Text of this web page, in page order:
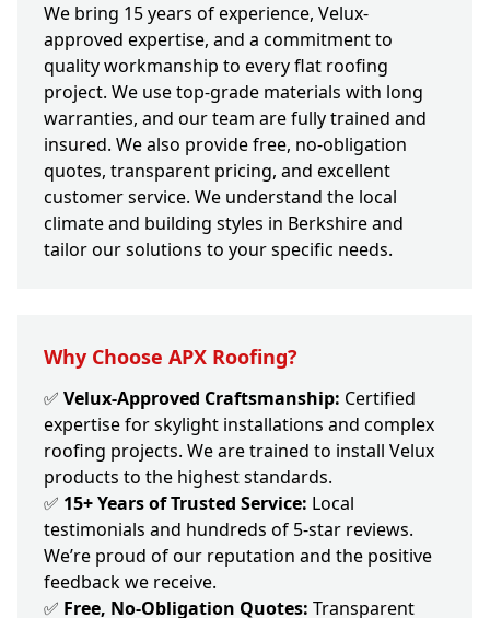
We bring 15 years of experience, Velux-
approved expertise, and a commitment to
quality workmanship to every flat roofing
project. We use top-grade materials with long
warranties, and our team are fully trained and
insured. We also provide free, no-obligation
quotes, transparent pricing, and excellent
customer service. We understand the local
climate and building styles in Berkshire and
tailor our solutions to your specific needs.
Why Choose APX Roofing?
✅ Velux-Approved Craftsmanship: Certified
expertise for skylight installations and complex
roofing projects. We are trained to install Velux
products to the highest standards.
✅ 15+ Years of Trusted Service: Local
testimonials and hundreds of 5-star reviews.
We’re proud of our reputation and the positive
feedback we receive.
✅ Free, No-Obligation Quotes: Transparent